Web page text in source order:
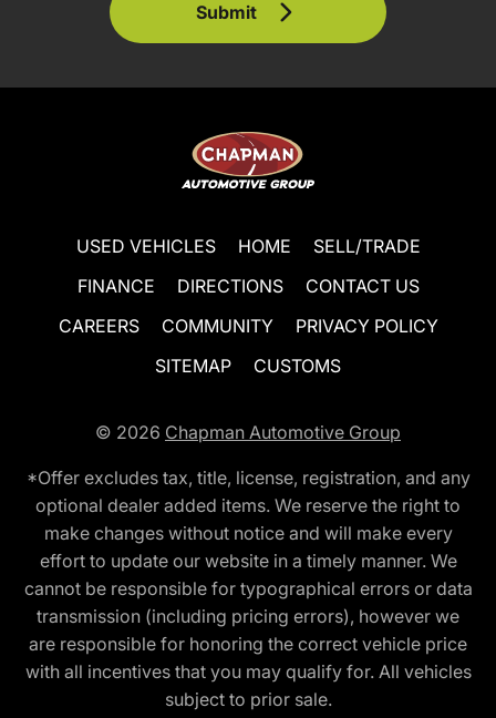
Submit
USED VEHICLES HOME
SELL/TRADE
FINANCE
DIRECTIONS
CONTACT US
CAREERS
COMMUNITY
PRIVACY POLICY
SITEMAP
CUSTOMS
© 2026 Chapman Automotive Group
*Offer excludes tax, title, license, registration, and any
optional dealer added items. We reserve the right to
make changes without notice and will make every
effort to update our website in a timely manner. We
cannot be responsible for typographical errors or data
transmission (including pricing errors), however we
are responsible for honoring the correct vehicle price
with all incentives that you may qualify for. All vehicles
subject to prior sale.